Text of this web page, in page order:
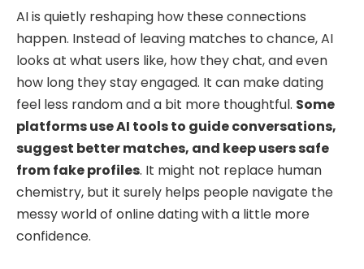
AI is quietly reshaping how these connections
happen. Instead of leaving matches to chance, AI
looks at what users like, how they chat, and even
how long they stay engaged. It can make dating
feel less random and a bit more thoughtful. Some
platforms use AI tools to guide conversations,
suggest better matches, and keep users safe
from fake profiles. It might not replace human
chemistry, but it surely helps people navigate the
messy world of online dating with a little more
confidence.